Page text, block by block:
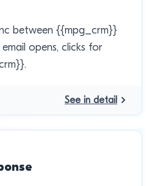
between {{mpg_crm}}
opens, clicks for
See in detail